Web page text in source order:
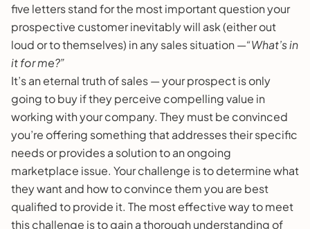
five letters stand for the most important question your
prospective customer inevitably will ask (either out
loud or to themselves) in any sales situation —“What’s in
it for me?”
It’s an eternal truth of sales — your prospect is only
going to buy if they perceive compelling value in
working with your company. They must be convinced
you’re offering something that addresses their specific
needs or provides a solution to an ongoing
marketplace issue. Your challenge is to determine what
they want and how to convince them you are best
qualified to provide it. The most effective way to meet
this challenge is to gain a thorough understanding of